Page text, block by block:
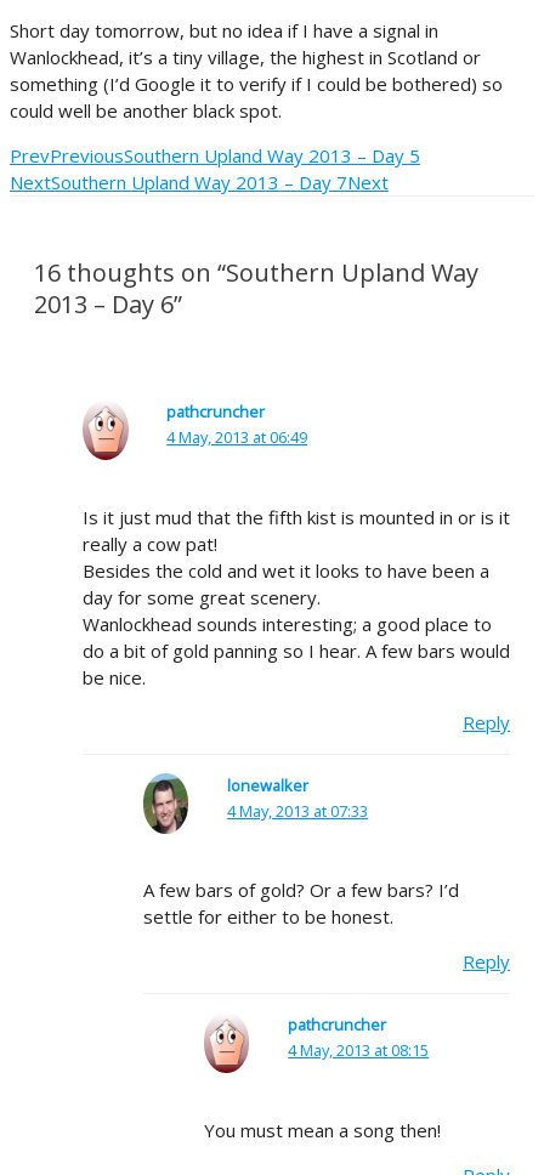
Short day tomorrow, but no idea if I have a signal in
Wanlockhead, it’s a tiny village, the highest in Scotland or
something (I’d Google it to verify if I could be bothered) so
could well be another black spot.
PrevPreviousSouthern Upland Way 2013 – Day 5
NextSouthern Upland Way 2013 – Day 7Next
16 thoughts on “Southern Upland Way
2013 – Day 6”
pathcruncher
4 May, 2013 at 06:49
Is it just mud that the fifth kist is mounted in or is it
really a cow pat!
Besides the cold and wet it looks to have been a
day for some great scenery.
Wanlockhead sounds interesting; a good place to
do a bit of gold panning so I hear. A few bars would
be nice.
Reply
lonewalker
4 May, 2013 at 07:33
A few bars of gold? Or a few bars? I’d
settle for either to be honest.
Reply
pathcruncher
4 May, 2013 at 08:15
You must mean a song then!